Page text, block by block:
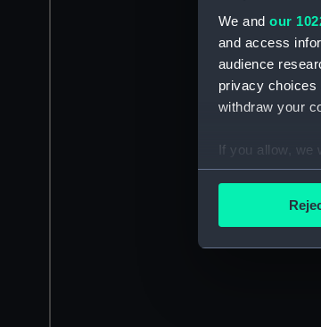
We and our
and access
audience
privacy choices
withdraw your
If you allow, we
Collect
Find out more
We’d like to